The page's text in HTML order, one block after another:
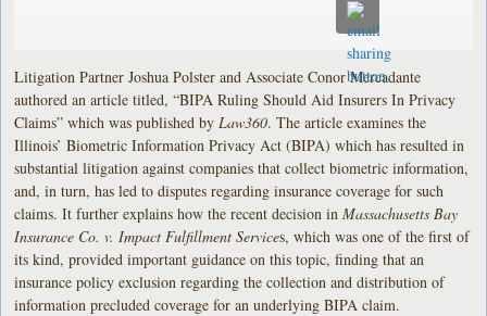
Litigation Partner Joshua Polster and Associate Conor Mercadante
authored an article titled, “BIPA Ruling Should Aid Insurers In Privacy
Claims” which was published by Law360. The article examines the
Illinois’ Biometric Information Privacy Act (BIPA) which has resulted in
substantial litigation against companies that collect biometric information,
and, in turn, has led to disputes regarding insurance coverage for such
claims. It further explains how the recent decision inMassachusetts Bay
Insurance Co. v. Impact Fulfillment Services, which was one of the first of
its kind, provided important guidance on this topic, finding that an
insurance policy exclusion regarding the collection and distribution of
information precluded coverage for an underlying BIPA claim.